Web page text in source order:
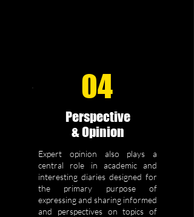
Perspective
& Opinion
Expert opinion also plays a
central role in academic and
interesting diaries designed for
the primary purpose of
expressing and sharing informed
and perspectives on topics of
04